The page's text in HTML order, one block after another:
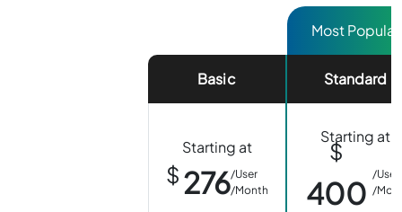
Basic Standard
Starting at
$ 276/User
/Month
Starting at
$
400
/User
/